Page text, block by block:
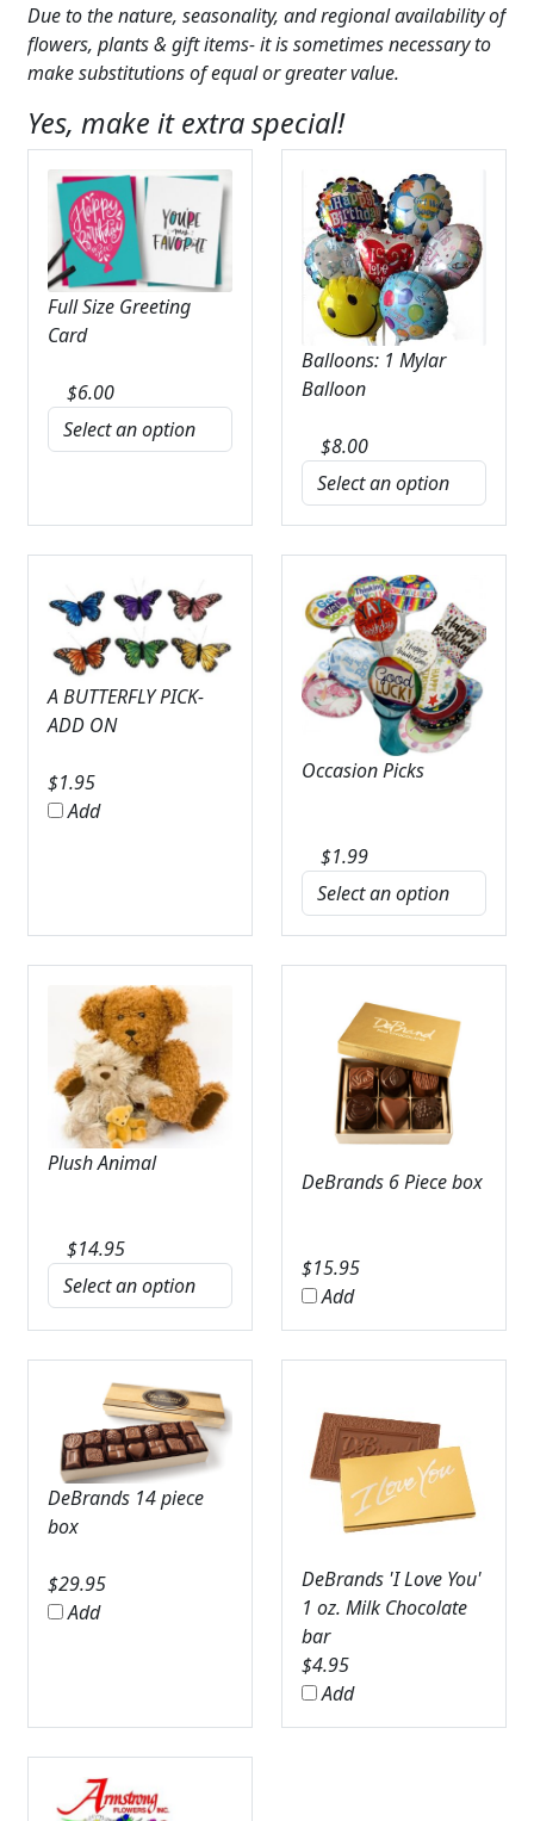
GIFT ITEMS
CUSTOMER FAVORITES
LUXURY COLLECTION
Due to the nature, seasonality, and regional availability of
flowers, plants & gift items- it is sometimes necessary to
make substitutions of equal or greater value.
Yes, make it extra special!
Full Size Greeting
Card
$6.00
Balloons: 1 Mylar
Balloon
$8.00
A BUTTERFLY PICK-
ADD ON
$1.95
Add
Occasion Picks
$1.99
Plush Animal
$14.95
DeBrands 6 Piece box
$15.95
Add
DeBrands 14 piece
box
$29.95
Add
DeBrands 'I Love You'
1 oz. Milk Chocolate
bar
$4.95
Add